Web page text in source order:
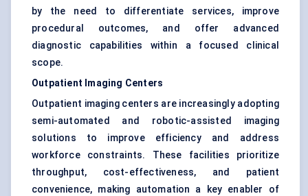
by the need to differentiate services, improve
procedural outcomes, and offer advanced
diagnostic capabilities within a focused clinical
scope.
Outpatient Imaging Centers
Outpatient imaging centers are increasingly adopting
semi-automated and robotic-assisted imaging
solutions to improve efficiency and address
workforce constraints. These facilities prioritize
throughput, cost-effectiveness, and patient
convenience, making automation a key enabler of